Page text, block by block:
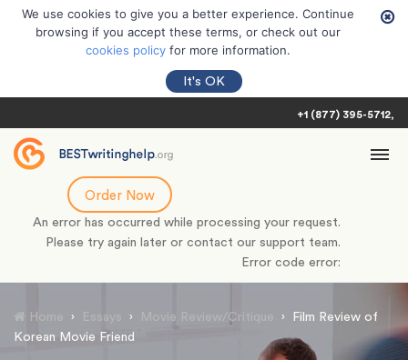
We use cookies to give you a better experience. Continue
browsing if you accept these terms, or check out our
cookies policy for more information.
It's OK
+1 (877) 395-5712
Order Now
An error has occurred while processing your request.
Please try again later or contact our support team.
Error code error:
Home › Essays › Movie Review/Critique ›
Film Review of
Korean Movie Friend